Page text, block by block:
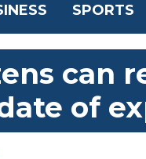
SPORTS
can
of